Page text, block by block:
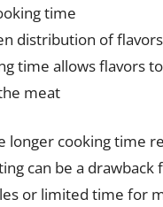
time
distribution of
time allows flavors
meat
longer cooking time
can be a drawback
or limited time for